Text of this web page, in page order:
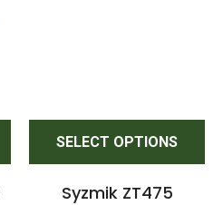
SELECT OPTIONS
Syzmik ZT475